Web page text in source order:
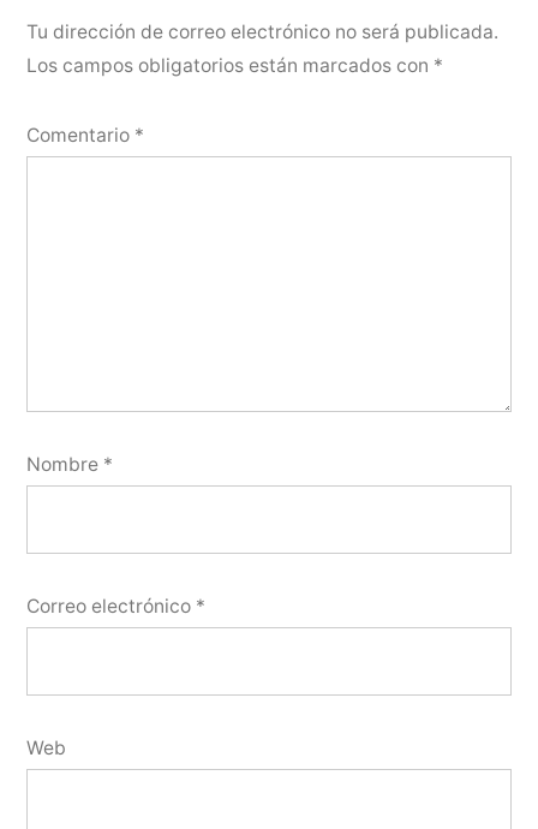
Tu dirección de correo electrónico no será publicada.
Los campos obligatorios están marcados con *
Comentario *
Nombre *
Correo electrónico *
Web